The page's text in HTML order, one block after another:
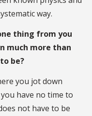
way.
thing from you
much more than
be?
you jot down
have no time to
not have to be